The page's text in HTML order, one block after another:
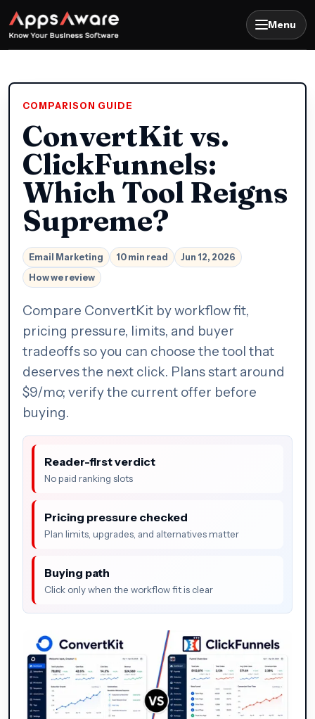
Menu
COMPARISON GUIDE
ConvertKit vs.
ClickFunnels:
Which Tool Reigns
Supreme?
Email Marketing 10 min read
Jun 12, 2026
How we review
Compare ConvertKit by workflow fit,
pricing pressure, limits, and buyer
tradeoffs so you can choose the tool that
deserves the next click. Plans start around
$9/mo; verify the current offer before
buying.
Reader-first verdict
No paid ranking slots
Pricing pressure checked
Plan limits, upgrades, and alternatives matter
Buying path
Click only when the workflow fit is clear